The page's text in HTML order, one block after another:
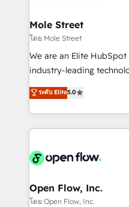
HubSpot.
Healthcare: HIPAA
workflows 💼 Financial
workflows; audit-ready
intake; pipeline and
revenue automation 🏢
portfolio and lifecycle
HIPAA-aware; CASL-
implementations where required 💡
built to scale.
Mole Street
โดย Mole Street
We are an Elite
industry-leading
consultancy. Our focus
market B2B companies
approach to execute
applications of our
Design, Migrations + Integrations.
greatness, which is
absolute clarity, derived
ระดับ Elite5.0
Open Flow, Inc.
โดย Open Flow, Inc.